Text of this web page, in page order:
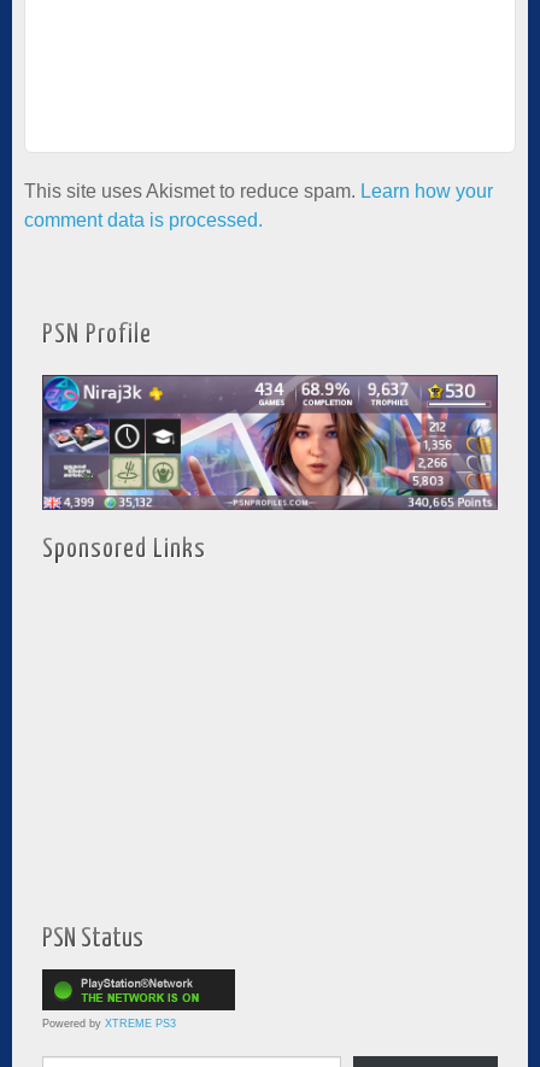
This site uses Akismet to reduce spam. Learn how your
comment data is processed.
PSN Profile
Sponsored Links
PSN Status
Powered by XTREME PS3
Type your email…